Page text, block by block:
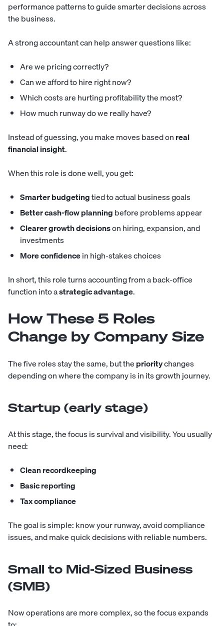
performance patterns to guide smarter decisions across
the business.
A strong accountant can help answer questions like:
Are we pricing correctly?
Can we afford to hire right now?
Which costs are hurting profitability the most?
How much runway do we really have?
Instead of guessing, you make moves based onreal
financial insight.
When this role is done well, you get:
Smarter budgetingtied to actual business goals
Better cash-flow planningbefore problems appear
Clearer growth decisionson hiring, expansion, and
investments
More confidencein high-stakes choices
In short, this role turns accounting from a back-office
function into astrategic advantage.
How These 5 Roles
Change by Company Size
The five roles stay the same, but theprioritychanges
depending on where the company is in its growth journey.
Startup (early stage)
At this stage, the focus is survival and visibility. You usually
need:
Clean recordkeeping
Basic reporting
Tax compliance
The goal is simple: know your runway, avoid compliance
issues, and make quick decisions with reliable numbers.
Small to Mid-Sized Business
(SMB)
Now operations are more complex, so the focus expands